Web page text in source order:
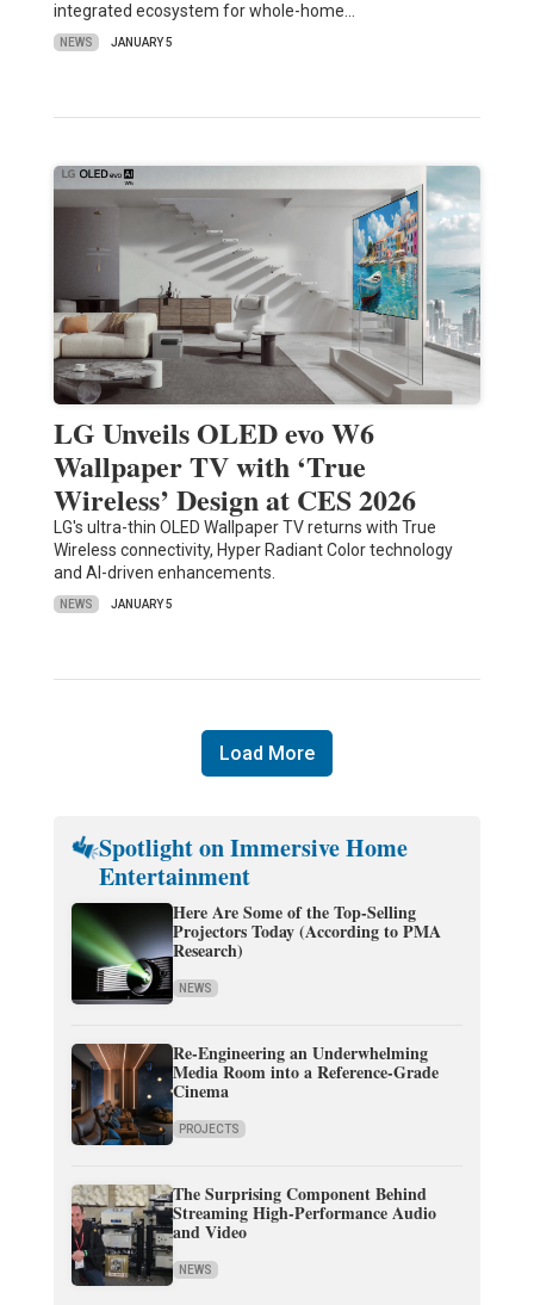
integrated ecosystem for whole-home…
NEWS JANUARY 5
LG Unveils OLED evo W6
Wallpaper TV with ‘True
Wireless’ Design at CES 2026
LG's ultra-thin OLED Wallpaper TV returns with True
Wireless connectivity, Hyper Radiant Color technology
and AI-driven enhancements.
NEWS JANUARY 5
Load More
Spotlight on Immersive Home
Entertainment
Here Are Some of the Top-Selling
Projectors Today (According to PMA
Research)
NEWS
Re-Engineering an Underwhelming
Media Room into a Reference-Grade
Cinema
PROJECTS
The Surprising Component Behind
Streaming High-Performance Audio
and Video
NEWS